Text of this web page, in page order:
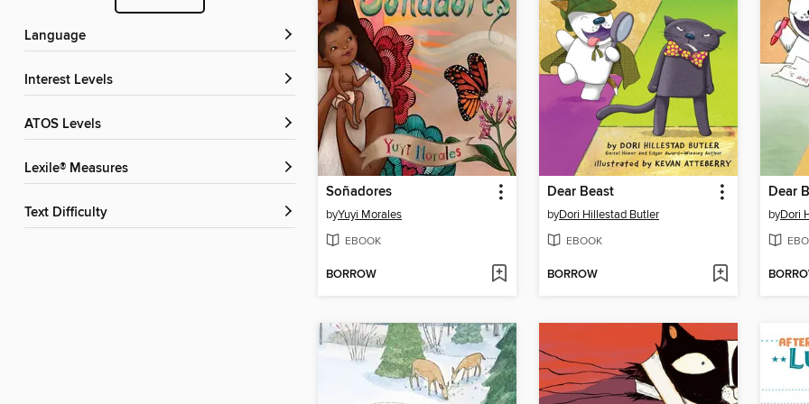
Language
Interest Levels
ATOS Levels
Lexile® Measures
Text Difficulty
Soñadores
byYuyi Morales
EBOOK
BORROW
Dear Beast
byDori Hillestad Butler
EBOOK
BORROW
Dear
byDori